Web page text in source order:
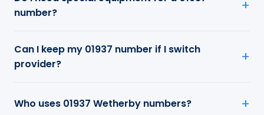
number?
Can I keep my 01937 number if I switch
provider?
Who uses 01937 Wetherby numbers?